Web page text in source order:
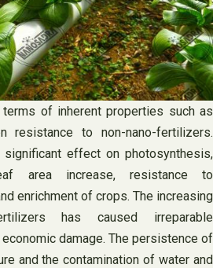
of inherent properties such as
resistance to non-nano-fertilizers.
effect on photosynthesis,
area increase, resistance to
enrichment of crops. The increasing
has caused irreparable
damage. The persistence of
and the contamination of water and